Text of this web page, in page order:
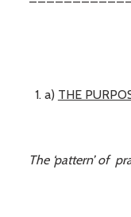
a) THE
The ‘pattern’ of